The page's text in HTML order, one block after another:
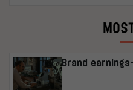
Brand